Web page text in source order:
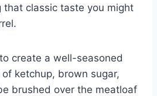
that classic taste you might
create a well-seasoned
ketchup, brown sugar,
brushed over the meatloaf